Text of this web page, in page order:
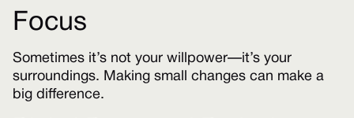
Focus
Sometimes it’s not your willpower—it’s your
surroundings. Making small changes can make a
big difference.